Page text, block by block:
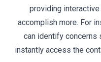
providing
accomplish more. For
can identify concerns
instantly access the